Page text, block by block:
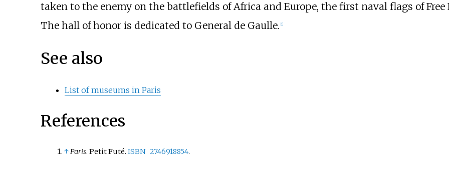
taken to the enemy on the battlefields of Africa and Europe, the first naval flags of Free
The hall of honor is dedicated to General de Gaulle. 1]
See also
List of museums in Paris
References
↑ Paris. Petit Futé. ISBN 2746918854.